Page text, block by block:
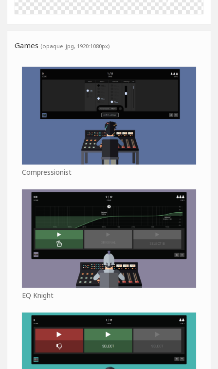
Games (opaque .jpg, 1920:1080px)
Compressionist
EQ Knight